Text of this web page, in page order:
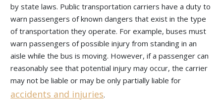
by state laws. Public transportation carriers have a duty to
warn passengers of known dangers that exist in the type
of transportation they operate. For example, buses must
warn passengers of possible injury from standing in an
aisle while the bus is moving. However, if a passenger can
reasonably see that potential injury may occur, the carrier
may not be liable or may be only partially liable for
accidents and injuries.